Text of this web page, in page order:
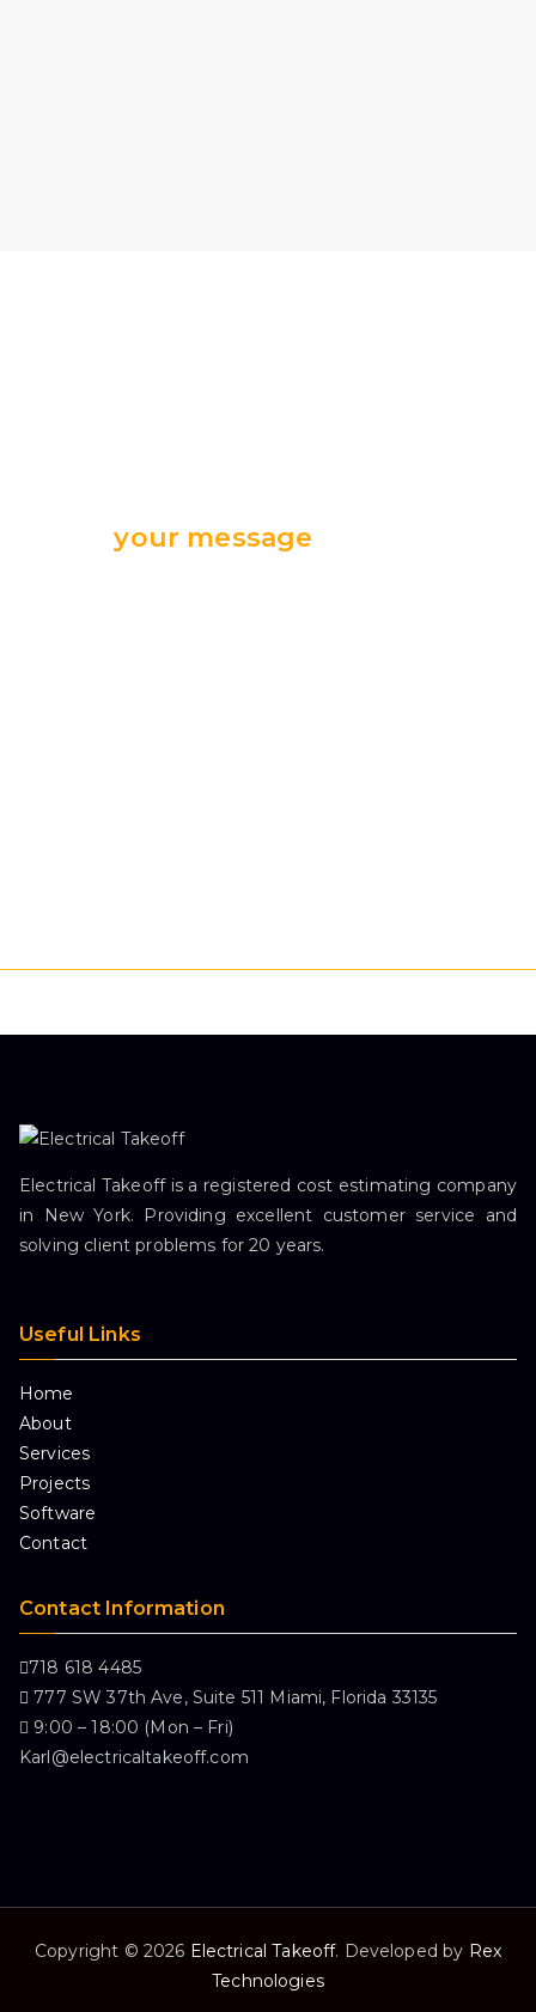
Sendyour message
Electrical Takeoff is a registered cost estimating company
in New York. Providing excellent customer service and
solving client problems for 20 years.
Useful Links
Home
About
Services
Projects
Software
Contact
Contact Information
718 618 4485
777 SW 37th Ave, Suite 511 Miami, Florida 33135
9:00 – 18:00 (Mon – Fri)
Karl@electricaltakeoff.com
Copyright © 2026 Electrical Takeoff. Developed by Rex
Technologies